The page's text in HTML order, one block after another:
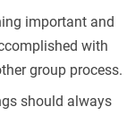
important and
with
group process.
should always